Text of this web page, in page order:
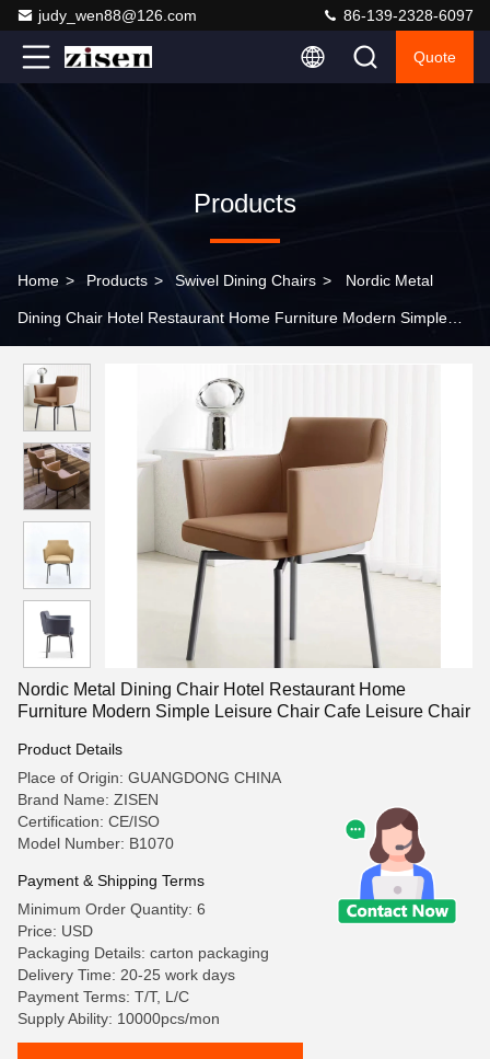
judy_wen88@126.com 86-139-2328-6097
Quote
Products
Home > Products > Swivel Dining Chairs > Nordic Metal
Dining Chair Hotel Restaurant Home Furniture Modern Simple
Nordic Metal Dining Chair Hotel Restaurant Home
Furniture Modern Simple Leisure Chair Cafe Leisure Chair
Product Details
Place of Origin: GUANGDONG CHINA
Brand Name: ZISEN
Certification: CE/ISO
Model Number: B1070
Payment & Shipping Terms
Minimum Order Quantity: 6
Price: USD
Packaging Details: carton packaging
Delivery Time: 20-25 work days
Payment Terms: T/T, L/C
Supply Ability: 10000pcs/mon